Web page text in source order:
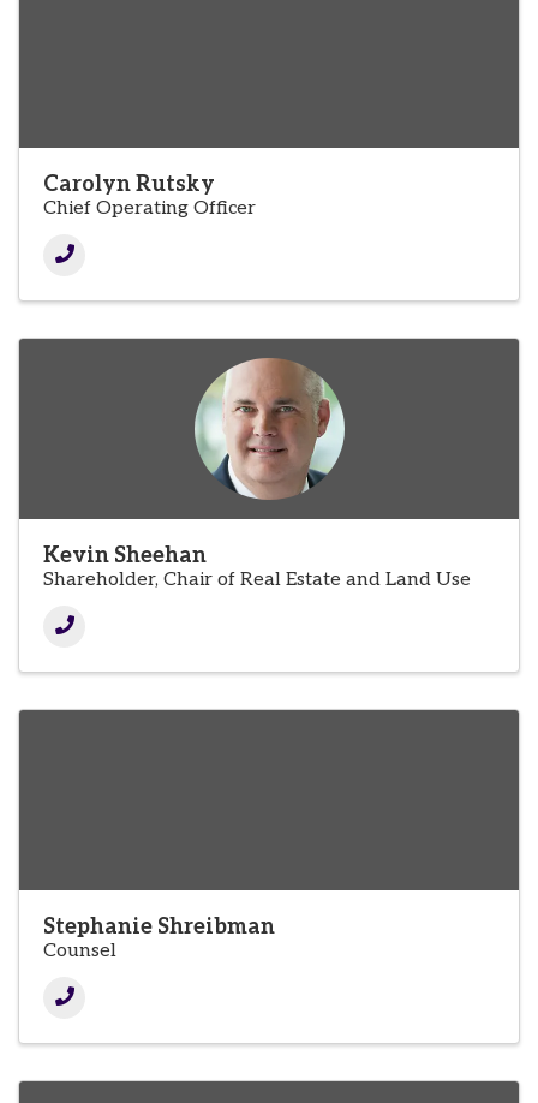
Carolyn Rutsky
Chief Operating Officer
Kevin Sheehan
Shareholder, Chair of Real Estate and Land Use
Stephanie Shreibman
Counsel